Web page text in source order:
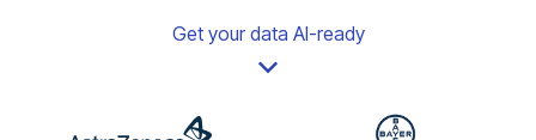
Get your data AI-ready